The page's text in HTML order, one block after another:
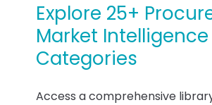
Explore 25+
Market Intelligence
Categories
Access a comprehensive